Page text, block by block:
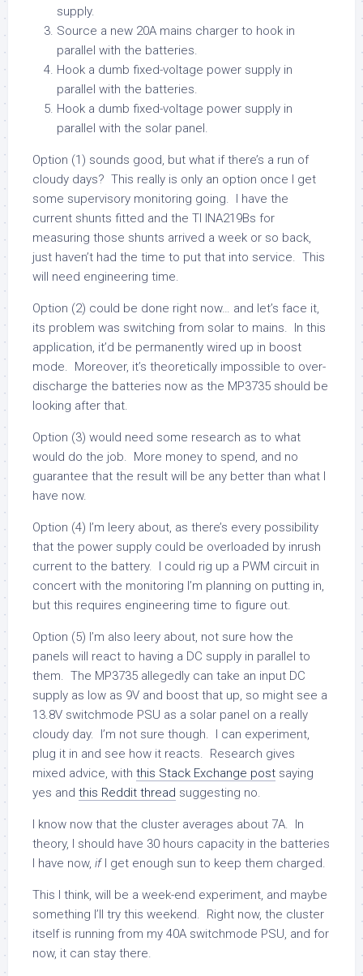
supply.
Source a new 20A mains charger to hook in
parallel with the batteries.
Hook a dumb fixed-voltage power supply in
parallel with the batteries.
Hook a dumb fixed-voltage power supply in
parallel with the solar panel.
Option (1) sounds good, but what if there’s a run of
cloudy days? This really is only an option once I get
some supervisory monitoring going. I have the
current shunts fitted and the TI INA219Bs for
measuring those shunts arrived a week or so back,
just haven’t had the time to put that into service. This
will need engineering time.
Option (2) could be done right now… and let’s face it,
its problem was switching from solar to mains. In this
application, it’d be permanently wired up in boost
mode. Moreover, it’s theoretically impossible to over-
discharge the batteries now as the MP3735 should be
looking after that.
Option (3) would need some research as to what
would do the job. More money to spend, and no
guarantee that the result will be any better than what I
have now.
Option (4) I’m leery about, as there’s every possibility
that the power supply could be overloaded by inrush
current to the battery. I could rig up a PWM circuit in
concert with the monitoring I’m planning on putting in,
but this requires engineering time to figure out.
Option (5) I’m also leery about, not sure how the
panels will react to having a DC supply in parallel to
them. The MP3735 allegedly can take an input DC
supply as low as 9V and boost that up, so might see a
13.8V switchmode PSU as a solar panel on a really
cloudy day. I’m not sure though. I can experiment,
plug it in and see how it reacts. Research gives
mixed advice, with this Stack Exchange post saying
yes and this Reddit thread suggesting no.
I know now that the cluster averages about 7A. In
theory, I should have 30 hours capacity in the batteries
I have now, ifI get enough sun to keep them charged.
This I think, will be a week-end experiment, and maybe
something I’ll try this weekend. Right now, the cluster
itself is running from my 40A switchmode PSU, and for
now, it can stay there.